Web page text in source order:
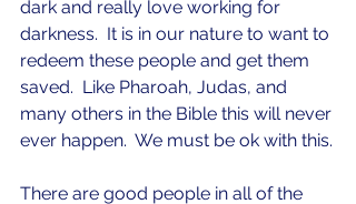
dark and really love working for
darkness.  It is in our nature to want to
redeem these people and get them
saved.  Like Pharoah, Judas, and
many others in the Bible this will never
ever happen.  We must be ok with this.
There are good people in all of the